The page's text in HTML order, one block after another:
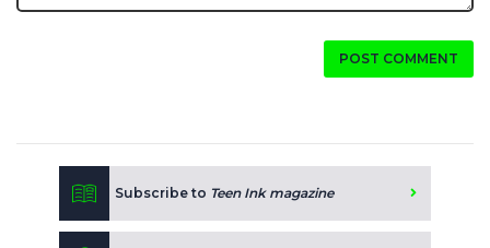
POST COMMENT
Subscribe to Teen Ink magazine